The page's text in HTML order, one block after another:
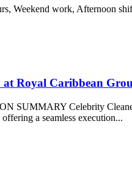
Weekend work, Afternoon
Royal Caribbean
SUMMARY Celebrity
a seamless execution...